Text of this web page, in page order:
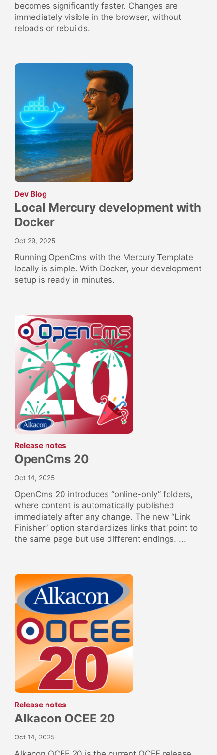
becomes significantly faster. Changes are
immediately visible in the browser, without
reloads or rebuilds.
Dev Blog
Local Mercury development with
Docker
Oct 29, 2025
Running OpenCms with the Mercury Template
locally is simple. With Docker, your development
setup is ready in minutes.
Release notes:
OpenCms 20
Oct 14, 2025
OpenCms 20 introduces “online-only” folders,
where content is automatically published
immediately after any change. The new “Link
Finisher” option standardizes links that point to
the same page but use different endings. ...
Release notes:
Alkacon OCEE 20
Oct 14, 2025